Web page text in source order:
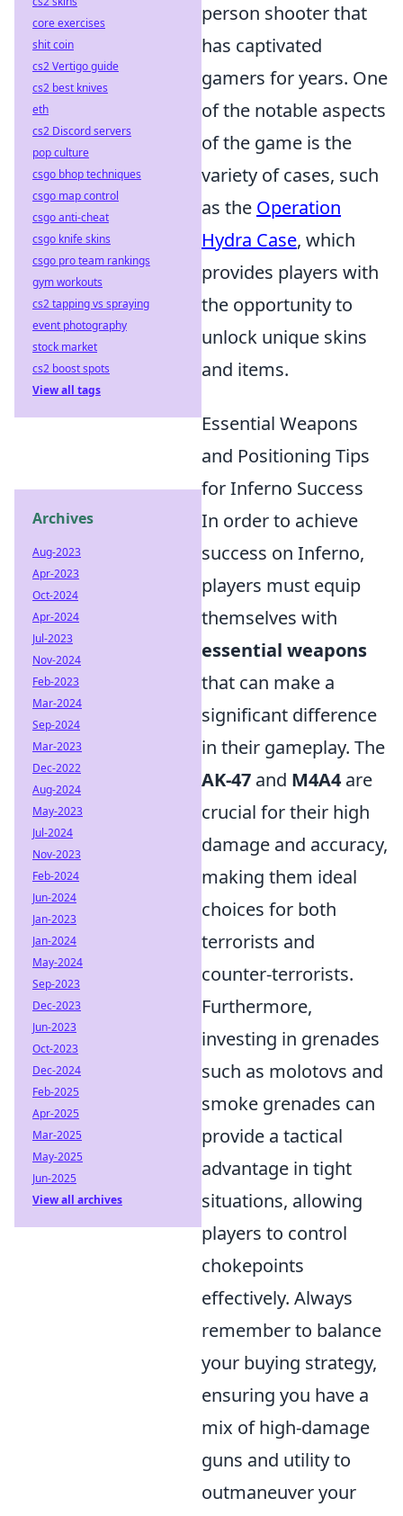
person shooter that
has captivated
gamers for years. One
of the notable aspects
of the game is the
variety of cases, such
as the Operation
Hydra Case, which
provides players with
the opportunity to
unlock unique skins
and items.
Essential Weapons
and Positioning Tips
for Inferno Success
In order to achieve
success on Inferno,
players must equip
themselves with
essential weapons
that can make a
significant difference
in their gameplay. The
AK-47 and M4A4 are
crucial for their high
damage and accuracy,
making them ideal
choices for both
terrorists and
counter-terrorists.
Furthermore,
investing in grenades
such as molotovs and
smoke grenades can
provide a tactical
advantage in tight
situations, allowing
players to control
chokepoints
effectively. Always
remember to balance
your buying strategy,
ensuring you have a
mix of high-damage
guns and utility to
outmaneuver your
core exercises
shit coin
cs2 Vertigo guide
cs2 best knives
eth
cs2 Discord servers
pop culture
csgo bhop techniques
csgo map control
csgo anti-cheat
csgo knife skins
csgo pro team rankings
gym workouts
cs2 tapping vs spraying
event photography
stock market
cs2 boost spots
View all tags
Archives
Aug-2023
Apr-2023
Oct-2024
Apr-2024
Jul-2023
Nov-2024
Feb-2023
Mar-2024
Sep-2024
Mar-2023
Dec-2022
Aug-2024
May-2023
Jul-2024
Nov-2023
Feb-2024
Jun-2024
Jan-2023
Jan-2024
May-2024
Sep-2023
Dec-2023
Jun-2023
Oct-2023
Dec-2024
Feb-2025
Apr-2025
Mar-2025
May-2025
Jun-2025
View all archives